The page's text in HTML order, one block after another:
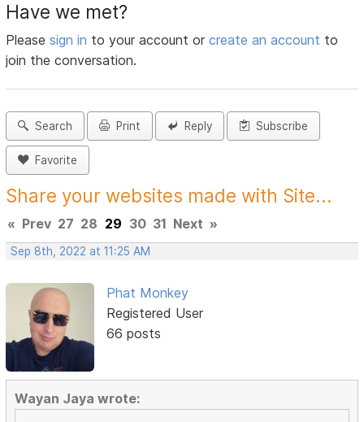
Have we met?
Pleasesign in to your account orcreate an account to
join the conversation.
Search Print Reply Subscribe
Favorite
Share your websites made with Site...
« Prev 27 28 29 30 31 Next »
Sep 8th, 2022 at 11:25 AM
Phat Monkey
Registered User
66 posts
Wayan Jaya wrote: